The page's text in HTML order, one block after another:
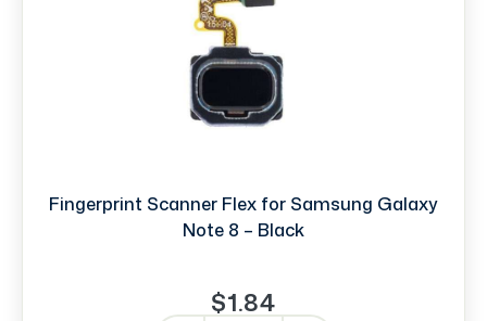
Fingerprint Scanner Flex for Samsung Galaxy
Note 8 – Black
$1.84